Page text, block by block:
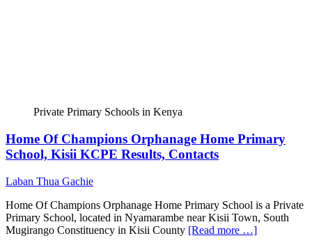
Private Primary Schools in Kenya
Home Of Champions Orphanage Home Primary
School, Kisii KCPE Results, Contacts
Laban Thua Gachie
Home Of Champions Orphanage Home Primary School is a Private
Primary School, located in Nyamarambe near Kisii Town, South
Mugirango Constituency in Kisii County [Read more …]